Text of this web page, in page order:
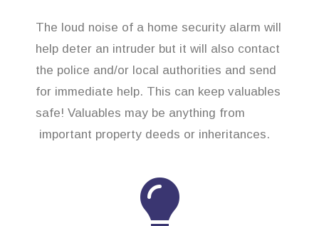
The loud noise of a home security alarm will
help deter an intruder but it will also contact
the police and/or local authorities and send
for immediate help. This can keep valuables
safe! Valuables may be anything from
important property deeds or inheritances.